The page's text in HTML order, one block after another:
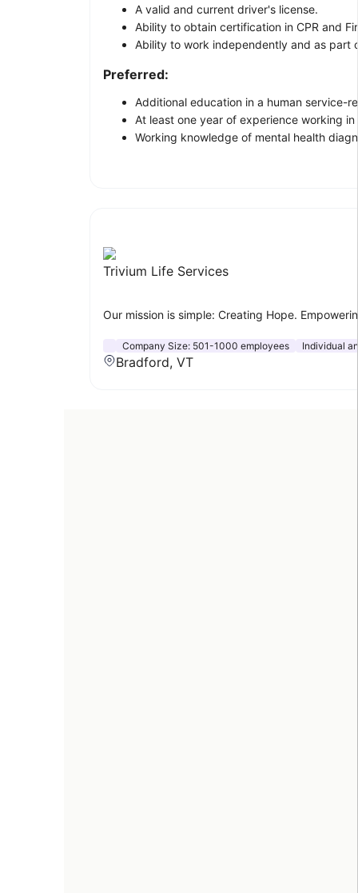
A valid and current driver's license.
Ability to obtain certification in CPR and
Ability to work independently and as part
Preferred:
Additional education in a human service-
At least one year of experience working
Working knowledge of mental health
Trivium Life Services
Our mission is simple: Creating Hope.
Company Size: 501-1000 employees Individual
Bradford, VT